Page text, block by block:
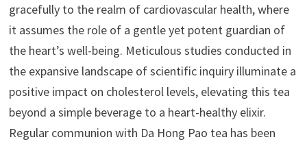
gracefully to the realm of cardiovascular health, where
it assumes the role of a gentle yet potent guardian of
the heart’s well-being. Meticulous studies conducted in
the expansive landscape of scientific inquiry illuminate a
positive impact on cholesterol levels, elevating this tea
beyond a simple beverage to a heart-healthy elixir.
Regular communion with Da Hong Pao tea has been